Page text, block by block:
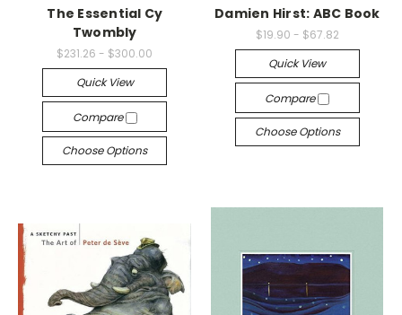
The Essential Cy
Twombly
$231.26 - $300.00
Quick View
Compare
Choose Options
Damien Hirst: ABC Book
$19.90 - $67.82
Quick View
Compare
Choose Options